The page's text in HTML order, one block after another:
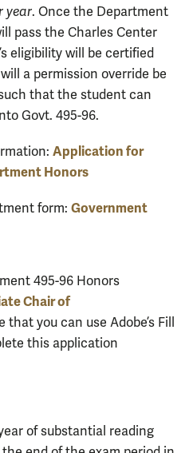
year. Once the Department
pass the Charles Center
eligibility will be certified
a permission override be
that the student can
Govt. 495-96.
Application for
Honors
form: Government
495-96 Honors
Chair of
that you can use Adobe’s Fill
this application
of substantial reading